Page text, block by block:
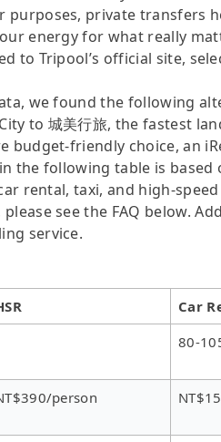
private transfers
energy for what really
to Tripool’s official site,
we found the following
to 城美行旅, the fastest
budget-friendly choice, an
the following table is
rental, taxi, and high-
see the FAQ below.
service.
Car
80-
person